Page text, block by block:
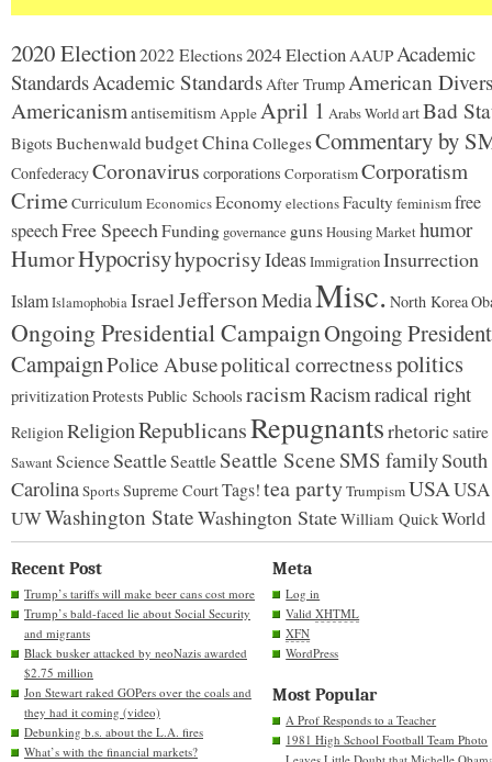
2020 Election2022 Elections2024 ElectionAAUPAcademic
StandardsAcademic StandardsAfter TrumpAmerican
AmericanismantisemitismAppleApril 1 Arabs WorldartBad
Bigots Buchenwald budgetChinaCollegesCommentary by
ConfederacyCoronavirus corporations CorporatismCorporatism
CrimeCurriculum EconomicsEconomyelectionsFaculty feminismfree
speechFree SpeechFunding governance gunsHousing Markethumor
HumorHypocrisyhypocrisyIdeasImmigrationInsurrection
IslamIslamophobiaIsraelJeffersonMediaMisc. North Korea
Ongoing Presidential CampaignOngoing
CampaignPolice Abusepolitical correctnesspolitics
privitizationProtests Public Schools racismRacismradical right
ReligionReligionRepublicansRepugnantsrhetoric satire
SawantScienceSeattleSeattleSeattle SceneSMS familySouth
CarolinaSportsSupreme CourtTags!tea partyTrumpismUSAUSA
UWWashington StateWashington StateWilliam QuickWorld
Recent Post
Trump’s tariffs will make beer cans cost more
Trump’s bald-faced lie about Social Security
and migrants
Black busker attacked by neoNazis awarded
$2.75 million
Jon Stewart raked GOPers over the coals and
they had it coming (video)
Debunking b.s. about the L.A. fires
What’s with the financial markets?
Meta
Log in
ValidXHTML
XFN
WordPress
Most Popular
A Prof Responds to a Teacher
1981 High School Football Team Photo